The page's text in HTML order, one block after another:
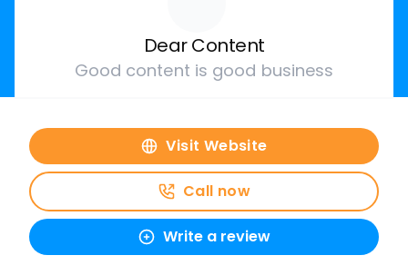
Dear Content
Good content is good business
Visit Website
Call now
Write a review